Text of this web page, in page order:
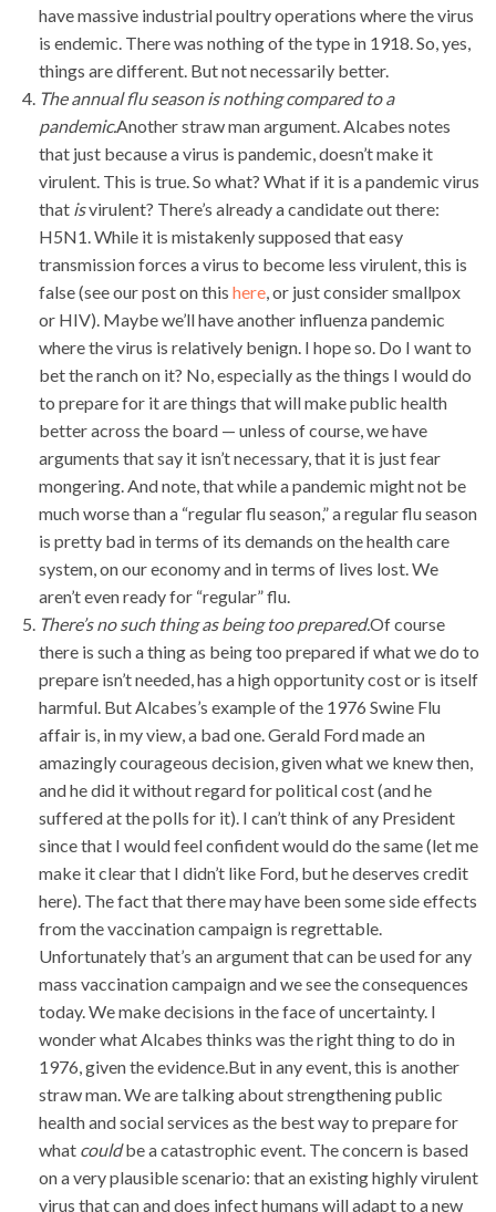
have massive industrial poultry operations where the virus
is endemic. There was nothing of the type in 1918. So, yes,
things are different. But not necessarily better.
The annual flu season is nothing compared to a
pandemic.Another straw man argument. Alcabes notes
that just because a virus is pandemic, doesn’t make it
virulent. This is true. So what? What if it is a pandemic virus
that isvirulent? There’s already a candidate out there:
H5N1. While it is mistakenly supposed that easy
transmission forces a virus to become less virulent, this is
false (see our post on this here , or just consider smallpox
or HIV). Maybe we’ll have another influenza pandemic
where the virus is relatively benign. I hope so. Do I want to
bet the ranch on it? No, especially as the things I would do
to prepare for it are things that will make public health
better across the board — unless of course, we have
arguments that say it isn’t necessary, that it is just fear
mongering. And note, that while a pandemic might not be
much worse than a “regular flu season,” a regular flu season
is pretty bad in terms of its demands on the health care
system, on our economy and in terms of lives lost. We
aren’t even ready for “regular” flu.
There’s no such thing as being too prepared.Of course
there is such a thing as being too prepared if what we do to
prepare isn’t needed, has a high opportunity cost or is itself
harmful. But Alcabes’s example of the 1976 Swine Flu
affair is, in my view, a bad one. Gerald Ford made an
amazingly courageous decision, given what we knew then,
and he did it without regard for political cost (and he
suffered at the polls for it). I can’t think of any President
since that I would feel confident would do the same (let me
make it clear that I didn’t like Ford, but he deserves credit
here). The fact that there may have been some side effects
from the vaccination campaign is regrettable.
Unfortunately that’s an argument that can be used for any
mass vaccination campaign and we see the consequences
today. We make decisions in the face of uncertainty. I
wonder what Alcabes thinks was the right thing to do in
1976, given the evidence.But in any event, this is another
straw man. We are talking about strengthening public
health and social services as the best way to prepare for
what couldbe a catastrophic event. The concern is based
on a very plausible scenario: that an existing highly virulent
virus that can and does infect humans will adapt to a new